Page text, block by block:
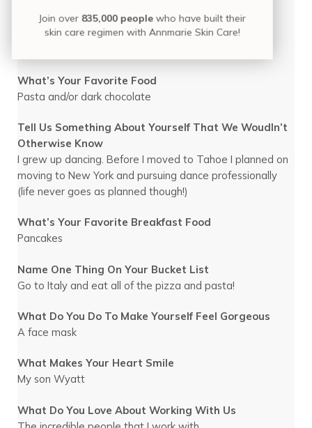
What’s Your Favorite Way To Re-Charge
What’s Your Favorite Food
Pasta and/or dark chocolate
Tell Us Something About Yourself That We Woudln’t
Otherwise Know
I grew up dancing. Before I moved to Tahoe I planned on
moving to New York and pursuing dance professionally
(life never goes as planned though!)
What’s Your Favorite Breakfast Food
Pancakes
Name One Thing On Your Bucket List
Go to Italy and eat all of the pizza and pasta!
What Do You Do To Make Yourself Feel Gorgeous
A face mask
What Makes Your Heart Smile
My son Wyatt
What Do You Love About Working With Us
Join over835,000 people who have built their
skin care regimen with Annmarie Skin Care!